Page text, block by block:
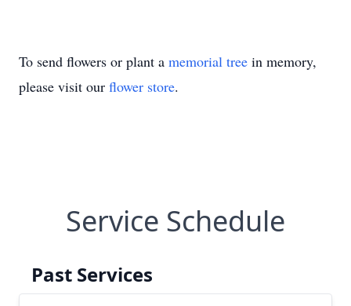
To send flowers or plant a memorial tree in memory,
please visit our flower store.
Service Schedule
Past Services